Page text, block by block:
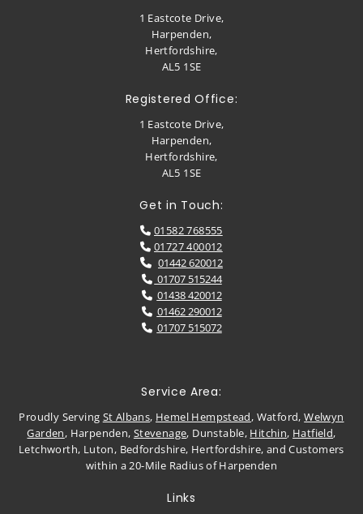
1 Eastcote Drive,
Harpenden,
Hertfordshire,
AL5 1SE
Registered Office:
1 Eastcote Drive,
Harpenden,
Hertfordshire,
AL5 1SE
Get in Touch:
 01582 768555
 01727 400012
 01442 620012
 01707 515244
 01438 420012
 01462 290012
 01707 515072
Service Area:
Proudly Serving St Albans, Hemel Hempstead, Watford,Welwyn
Garden, Harpenden, Stevenage, Dunstable, Hitchin, Hatfield,
Letchworth, Luton, Bedfordshire, Hertfordshire, and Customers
within a 20-Mile Radius of Harpenden
Links